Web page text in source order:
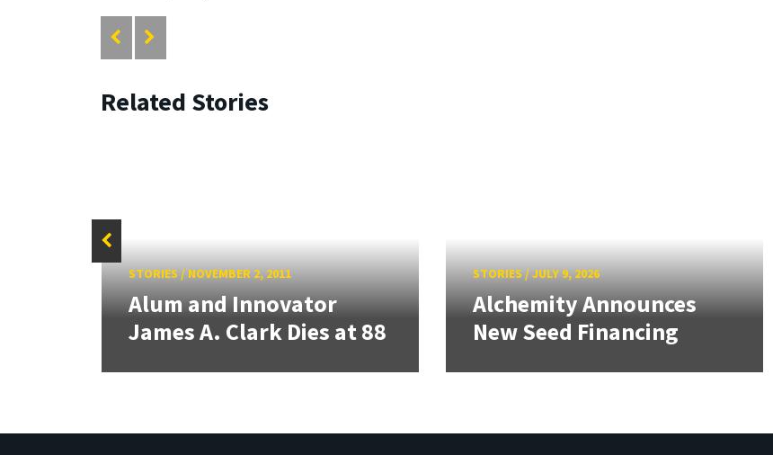
Related Stories
STORIES/ NOVEMBER 2, 2011
Alum and Innovator
James A. Clark Dies at 88
STORIES/JULY 9, 2026
Alchemity Announces
New Seed Financing